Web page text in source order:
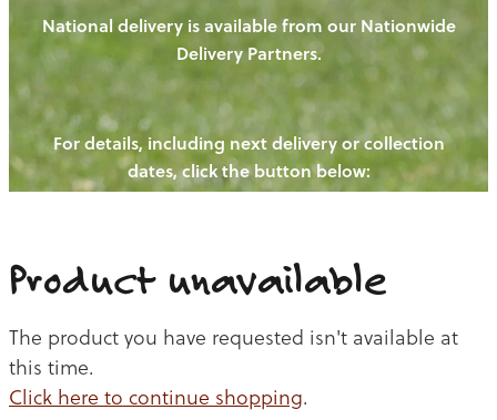
HENS
PIGS
CHICKENS
CATTLE
OUR PRODUCE
NEW! - REDWOODS FIBRE
WAYS TO BUY
CHICKEN
BEEF
OUR NEWS
BLOGS
CONTACT US
National delivery is available from our Nationwide
Delivery Partners.
For details, including next delivery or collection
dates, click the button below:
Product unavailable
The product you have requested isn't available at
this time.
Click here to continue shopping.